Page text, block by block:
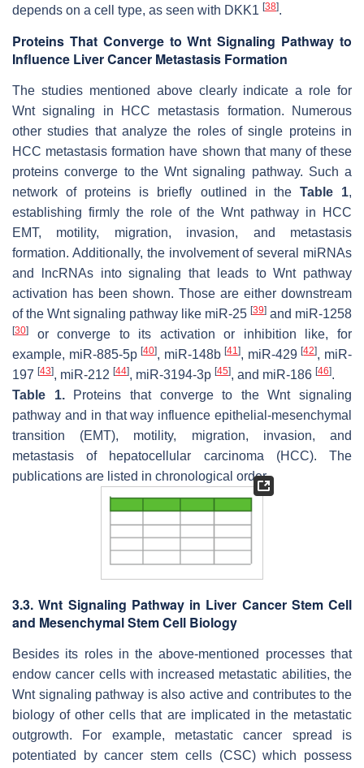
depends on a cell type, as seen with DKK1 [38].
Proteins That Converge to Wnt Signaling Pathway to
Influence Liver Cancer Metastasis Formation
The studies mentioned above clearly indicate a role for
Wnt signaling in HCC metastasis formation. Numerous
other studies that analyze the roles of single proteins in
HCC metastasis formation have shown that many of these
proteins converge to the Wnt signaling pathway. Such a
network of proteins is briefly outlined in the Table 1,
establishing firmly the role of the Wnt pathway in HCC
EMT, motility, migration, invasion, and metastasis
formation. Additionally, the involvement of several miRNAs
and lncRNAs into signaling that leads to Wnt pathway
activation has been shown. Those are either downstream
of the Wnt signaling pathway like miR-25 [39] and miR-1258
[30]
or converge to its activation or inhibition like, for
example, miR-885-5p[40], miR-148b[41], miR-429[42], miR-
197 [43], miR-212 [44], miR-3194-3p [45], and miR-186 [46].
Table 1.Proteins that converge to the Wnt signaling
pathway and in that way influence epithelial-mesenchymal
transition (EMT), motility, migration, invasion, and
metastasis of hepatocellular carcinoma (HCC). The
publications are listed in chronological order.
3.3. Wnt Signaling Pathway in Liver Cancer Stem Cell
and Mesenchymal Stem Cell Biology
Besides its roles in the above-mentioned processes that
endow cancer cells with increased metastatic abilities, the
Wnt signaling pathway is also active and contributes to the
biology of other cells that are implicated in the metastatic
outgrowth. For example, metastatic cancer spread is
potentiated by cancer stem cells (CSC) which possess